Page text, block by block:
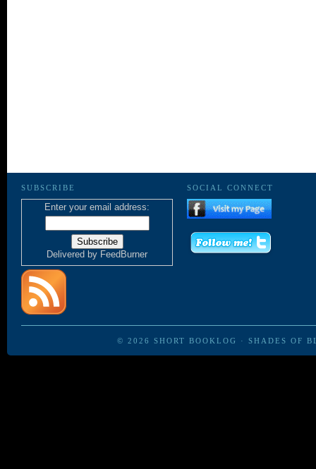
SUBSCRIBE
Enter your email address:
Delivered by FeedBurner
SOCIAL CONNECT
© 2026 SHORT BOOKLOG · SHADES OF